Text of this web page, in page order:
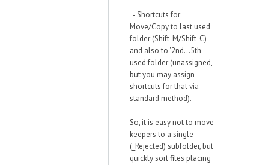
- Shortcuts for
Move/Copy to last used
folder (Shift-M/Shift-C)
and also to '2nd...5th'
used folder (unassigned,
but you may assign
shortcuts for that via
standard method).
So, it is easy not to move
keepers to a single
(_Rejected) subfolder, but
quickly sort files placing